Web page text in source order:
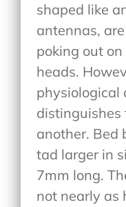
shaped like
antennas,
poking out
heads.
physiological
distinguishes
another. Bed
tad larger in
7mm long.
not nearly as